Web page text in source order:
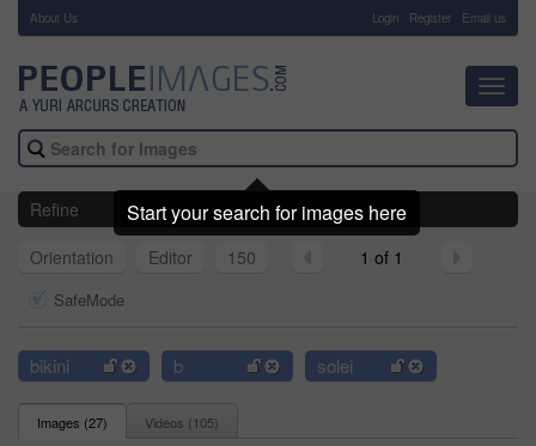
About Us Login Register Email us
Refine
Orientation
Editor 150 1 of 1
SafeMode
bikini b solei
Images (27) Videos (105)
Start your search for images here